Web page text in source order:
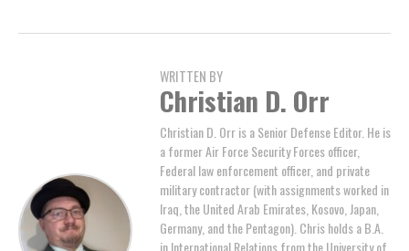
WRITTEN BY
Christian D. Orr
Christian D. Orr is a Senior Defense Editor. He is
a former Air Force Security Forces officer,
Federal law enforcement officer, and private
military contractor (with assignments worked in
Iraq, the United Arab Emirates, Kosovo, Japan,
Germany, and the Pentagon). Chris holds a B.A.
in International Relations from the University of